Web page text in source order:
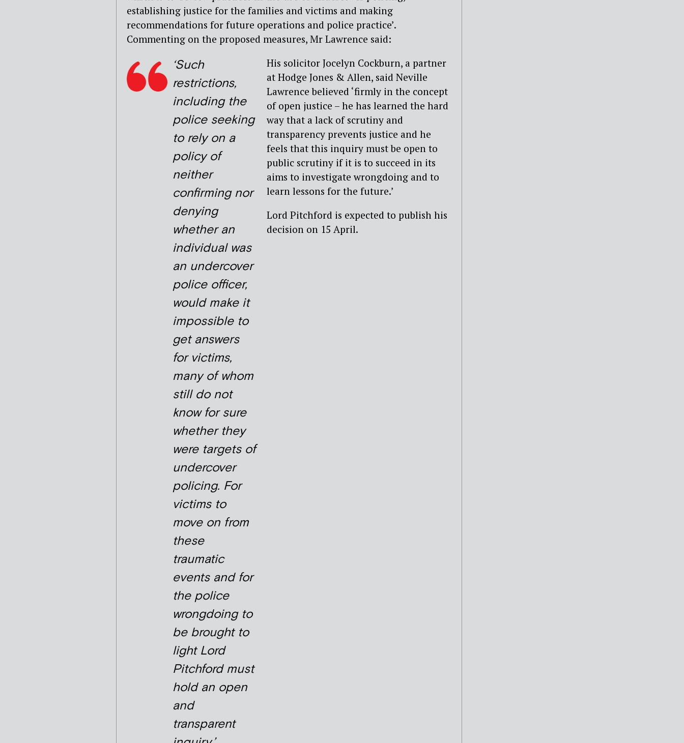
establishing justice for the families and victims and making
recommendations for future operations and police practice’.
Commenting on the proposed measures, Mr Lawrence said:
‘Such
restrictions,
including the
police seeking
to rely on a
policy of
neither
confirming nor
denying
whether an
individual was
an undercover
police officer,
would make it
impossible to
get answers
for victims,
many of whom
still do not
know for sure
whether they
were targets of
undercover
policing. For
victims to
move on from
these
traumatic
events and for
the police
wrongdoing to
be brought to
light Lord
Pitchford must
hold an open
and
transparent
His solicitor Jocelyn Cockburn, a partner
at Hodge Jones & Allen, said Neville
Lawrence believed ‘firmly in the concept
of open justice – he has learned the hard
way that a lack of scrutiny and
transparency prevents justice and he
feels that this inquiry must be open to
public scrutiny if it is to succeed in its
aims to investigate wrongdoing and to
learn lessons for the future.’
Lord Pitchford is expected to publish his
decision on 15 April.